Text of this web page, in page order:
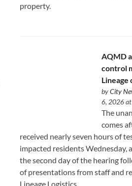
property.
AQMD
control
Lineage
byCity
6, 2026
The
comes
received nearly seven hours of
impacted residents Wednesday,
the second day of the hearing
of presentations from staff and
Lineage Logistics.